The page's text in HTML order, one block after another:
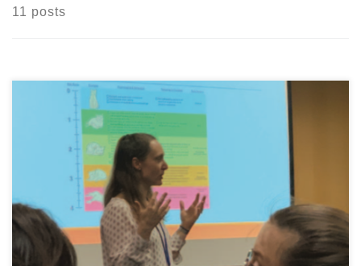
11 posts
POOP BAGS MAKE THE CUT! Starting in January,
Charleston County launched its single-use plastics
ban, following on the heels of many area
municipalities. It left dog owners worried their poop
bags would be banned, but that is not the case.
There is a list of exceptions including: bread bags,
deli […]